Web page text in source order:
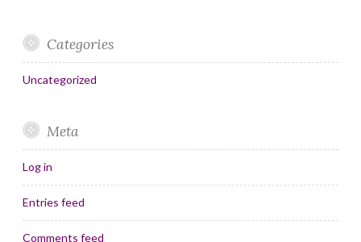
Categories
Uncategorized
Meta
Log in
Entries feed
Comments feed